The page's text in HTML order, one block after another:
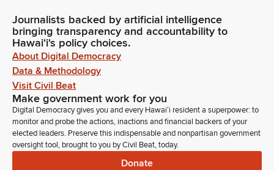
Journalists backed by artificial intelligence
bringing transparency and accountability to
Hawaiʻi's policy choices.
About Digital Democracy
Data & Methodology
Visit Civil Beat
Make government work for you
Digital Democracy gives you and every Hawaiʻi resident a superpower: to
monitor and probe the actions, inactions and financial backers of your
elected leaders. Preserve this indispensable and nonpartisan government
oversight tool, brought to you by Civil Beat, today.
Donate